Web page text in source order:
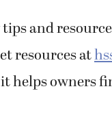
and
resources at
helps owners